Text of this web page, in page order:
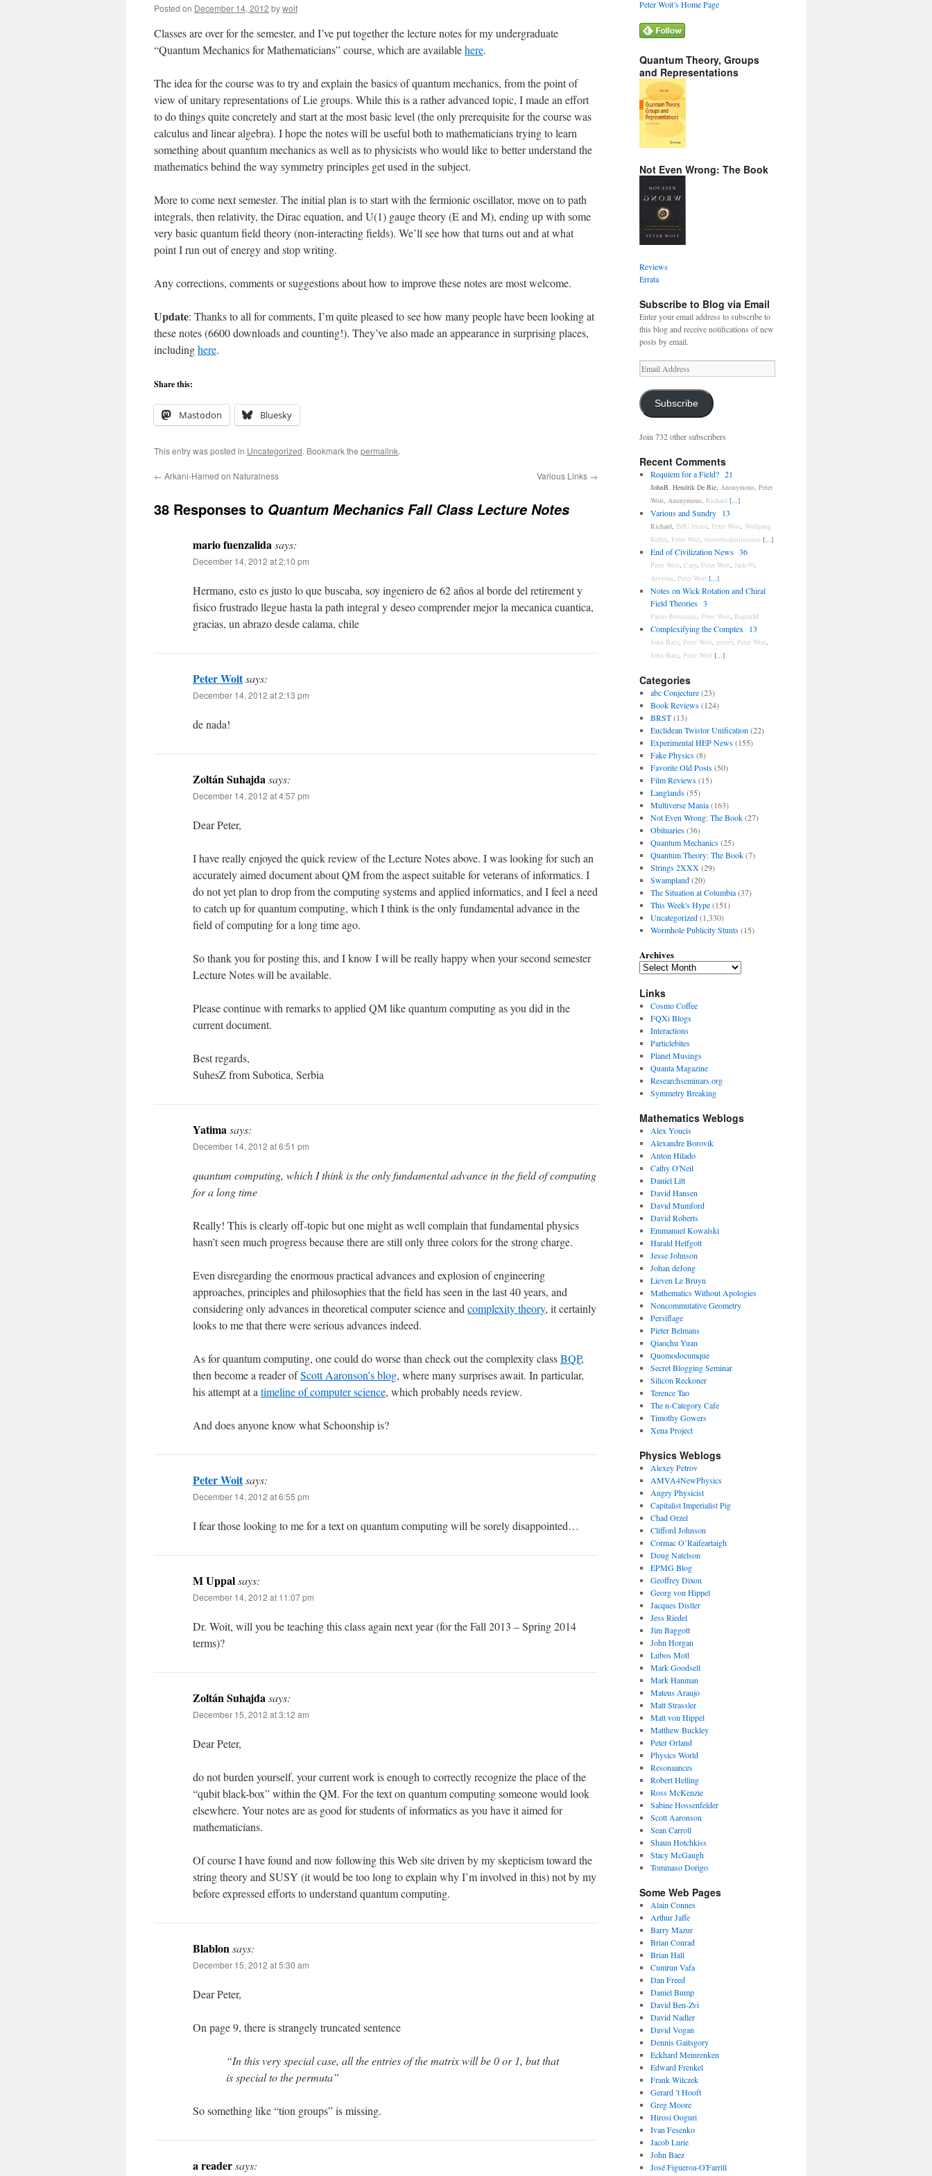
Posted on December 14, 2012 bywoit
Classes are over for the semester, and I’ve put together the lecture notes for my undergraduate
“Quantum Mechanics for Mathematicians” course, which are availablehere.
The idea for the course was to try and explain the basics of quantum mechanics, from the point of
view of unitary representations of Lie groups. While this is a rather advanced topic, I made an effort
to do things quite concretely and start at the most basic level (the only prerequisite for the course was
calculus and linear algebra). I hope the notes will be useful both to mathematicians trying to learn
something about quantum mechanics as well as to physicists who would like to better understand the
mathematics behind the way symmetry principles get used in the subject.
More to come next semester. The initial plan is to start with the fermionic oscillator, move on to path
integrals, then relativity, the Dirac equation, and U(1) gauge theory (E and M), ending up with some
very basic quantum field theory (non-interacting fields). We’ll see how that turns out and at what
point I run out of energy and stop writing.
Any corrections, comments or suggestions about how to improve these notes are most welcome.
Update: Thanks to all for comments, I’m quite pleased to see how many people have been looking at
these notes (6600 downloads and counting!). They’ve also made an appearance in surprising places,
includinghere.
Share this:
Mastodon Bluesky
This entry was posted in Uncategorized. Bookmark the permalink.
← Arkani-Hamed on Naturalness Various Links →
38 Responses to Quantum Mechanics Fall Class Lecture Notes
mario fuenzalidasays:
December 14, 2012 at 2:10 pm
Hermano, esto es justo lo que buscaba, soy ingeniero de 62 años al borde del retirement y
fisico frustrado llegue hasta la path integral y deseo comprender mejor la mecanica cuantica,
gracias, un abrazo desde calama, chile
Peter Woitsays:
December 14, 2012 at 2:13 pm
de nada!
Zoltán Suhajdasays:
December 14, 2012 at 4:57 pm
Dear Peter,
I have really enjoyed the quick review of the Lecture Notes above. I was looking for such an
accurately aimed document about QM from the aspect suitable for veterans of informatics. I
do not yet plan to drop from the computing systems and applied informatics, and I feel a need
to catch up for quantum computing, which I think is the only fundamental advance in the
field of computing for a long time ago.
So thank you for posting this, and I know I will be really happy when your second semester
Lecture Notes will be available.
Please continue with remarks to applied QM like quantum computing as you did in the
current document.
Best regards,
SuhesZ from Subotica, Serbia
Yatimasays:
December 14, 2012 at 6:51 pm
quantum computing, which I think is the only fundamental advance in the field of computing
for a long time
Really! This is clearly off-topic but one might as well complain that fundamental physics
hasn’t seen much progress because there are still only three colors for the strong charge.
Even disregarding the enormous practical advances and explosion of engineering
approaches, principles and philosophies that the field has seen in the last 40 years, and
considering only advances in theoretical computer science and complexity theory, it certainly
looks to me that there were serious advances indeed.
As for quantum computing, one could do worse than check out the complexity classBQP,
then become a reader ofScott Aaronson’s blog, where many surprises await. In particular,
his attempt at a timeline of computer science, which probably needs review.
And does anyone know what Schoonship is?
Peter Woitsays:
December 14, 2012 at 6:55 pm
I fear those looking to me for a text on quantum computing will be sorely disappointed…
M Uppalsays:
December 14, 2012 at 11:07 pm
Dr. Woit, will you be teaching this class again next year (for the Fall 2013 – Spring 2014
terms)?
Zoltán Suhajdasays:
December 15, 2012 at 3:12 am
Dear Peter,
do not burden yourself, your current work is enough to correctly recognize the place of the
“qubit black-box” within the QM. For the text on quantum computing someone would look
elsewhere. Your notes are as good for students of informatics as you have it aimed for
mathematicians.
Of course I have found and now following this Web site driven by my skepticism toward the
string theory and SUSY (it would be too long to explain why I’m involved in this) not by my
before expressed efforts to understand quantum computing.
Blablonsays:
December 15, 2012 at 5:30 am
Dear Peter,
On page 9, there is strangely truncated sentence
“In this very special case, all the entries of the matrix will be 0 or 1, but that
is special to the permuta”
So something like “tion groups” is missing.
a readersays:
Peter Woit’s Home Page
Quantum Theory, Groups
and Representations
Not Even Wrong: The Book
Reviews
Errata
Subscribe to Blog via Email
Enter your email address to subscribe to
this blog and receive notifications of new
posts by email.
Email
Address
Subscribe
Join 732 other subscribers
Recent Comments
Requiem for a Field? 21
JohnB Hendrik De Bie, Anonymous, Peter
Woit Anonymous, Richard [...]
Various and Sundry 13
Richard, IMU friend Peter Woit Wolfgang
Keller, Peter Woit theoreticalminimum [...]
End of Civilization News 36
Peter Woit Carp, Peter Woit Jack-59,
Arvydas Peter Woit [...]
Notes on Wick Rotation and Chiral
Field Theories 3
Paolo Bertozzini Peter Woit BagratM
Complexifying the Complex 13
John Baez, Peter Woit petrov Peter Woit
John Baez, Peter Woit [...]
Categories
abc Conjecture(23)
Book Reviews(124)
BRST(13)
Euclidean Twistor Unification (22)
Experimental HEP News(155)
Fake Physics(8)
Favorite Old Posts(50)
Film Reviews(15)
Langlands(55)
Multiverse Mania(163)
Not Even Wrong: The Book(27)
Obituaries(36)
Quantum Mechanics(25)
Quantum Theory: The Book(7)
Strings 2XXX(29)
Swampland(20)
The Situation at Columbia(37)
This Week's Hype(151)
Uncategorized(1,330)
Wormhole Publicity Stunts(15)
Archives
Links
Cosmo Coffee
FQXi Blogs
Interactions
Particlebites
Planet Musings
Quanta Magazine
Researchseminars.org
Symmetry Breaking
Mathematics Weblogs
Alex Youcis
Alexandre Borovik
Anton Hilado
Cathy O'Neil
Daniel Litt
David Hansen
David Mumford
David Roberts
Emmanuel Kowalski
Harald Helfgott
Jesse Johnson
Johan deJong
Lieven Le Bruyn
Mathematics Without Apologies
Noncommutative Geometry
Persiflage
Pieter Belmans
Qiaochu Yuan
Quomodocumque
Secret Blogging Seminar
Silicon Reckoner
Terence Tao
The n-Category Cafe
Timothy Gowers
Xena Project
Physics Weblogs
Alexey Petrov
AMVA4NewPhysics
Angry Physicist
Capitalist Imperialist Pig
Chad Orzel
Clifford Johnson
Cormac O’Raifeartaigh
Doug Natelson
EPMG Blog
Geoffrey Dixon
Georg von Hippel
Jacques Distler
Jess Riedel
Jim Baggott
John Horgan
Lubos Motl
Mark Goodsell
Mark Hanman
Mateus Araujo
Matt Strassler
Matt von Hippel
Matthew Buckley
Peter Orland
Physics World
Resonaances
Robert Helling
Ross McKenzie
Sabine Hossenfelder
Scott Aaronson
Sean Carroll
Shaun Hotchkiss
Stacy McGaugh
Tommaso Dorigo
Some Web Pages
Alain Connes
Arthur Jaffe
Barry Mazur
Brian Conrad
Brian Hall
Cumrun Vafa
Dan Freed
Daniel Bump
David Ben-Zvi
David Nadler
David Vogan
Dennis Gaitsgory
Eckhard Meinrenken
Edward Frenkel
Frank Wilczek
Gerard ’t Hooft
Greg Moore
Hirosi Ooguri
Ivan Fesenko
Jacob Lurie
John Baez
José Figueroa-O'Farrill